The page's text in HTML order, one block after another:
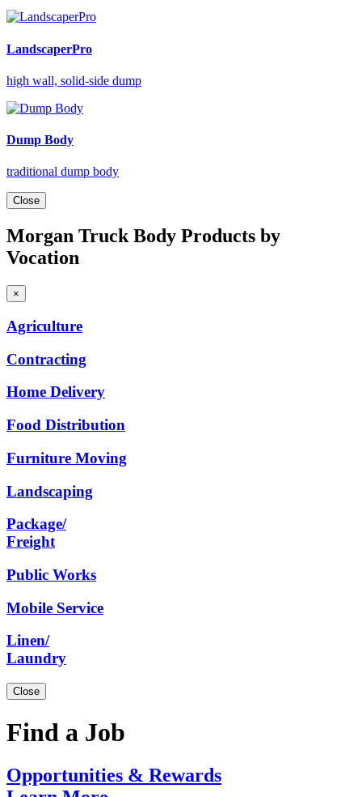
LandscaperPro
high wall, solid-side dump
Dump Body
traditional dump body
Close
Morgan Truck Body Products by
Vocation
×
Agriculture
Contracting
Home Delivery
Food Distribution
Furniture Moving
Landscaping
Package/
Freight
Public Works
Mobile Service
Linen/
Laundry
Close
Find a Job
Opportunities & Rewards